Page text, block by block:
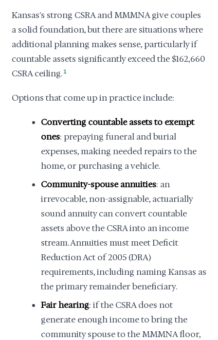
Kansas's strong CSRA and MMMNA give couples
a solid foundation, but there are situations where
additional planning makes sense, particularly if
countable assets significantly exceed the $162,660
CSRA ceiling. 1
Options that come up in practice include:
Converting countable assets to exempt
ones: prepaying funeral and burial
expenses, making needed repairs to the
home, or purchasing a vehicle.
Community-spouse annuities: an
irrevocable, non-assignable, actuarially
sound annuity can convert countable
assets above the CSRA into an income
stream. Annuities must meet Deficit
Reduction Act of 2005 (DRA)
requirements, including naming Kansas as
the primary remainder beneficiary.
Fair hearing: if the CSRA does not
generate enough income to bring the
community spouse to the MMMNA floor,